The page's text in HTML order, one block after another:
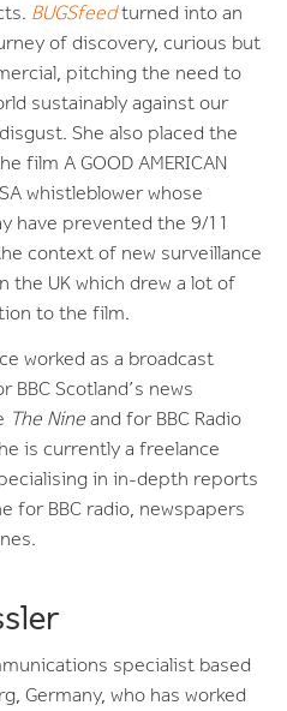
BUGSfeedturned into an
of discovery, curious but
pitching the need to
sustainably against our
She also placed the
film A GOOD AMERICAN
whistleblower whose
have prevented the 9/11
context of new surveillance
the UK which drew a lot of
to the film.
worked as a broadcast
BBC Scotland’s news
The Nine and for BBC Radio
is currently a freelance
in in-depth reports
for BBC radio, newspapers
specialist based
Germany, who has worked